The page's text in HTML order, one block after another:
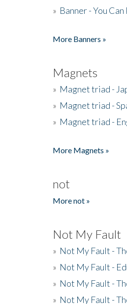
» Banner - You
More Banners »
Magnets
» Magnet triad -
» Magnet triad -
» Magnet triad -
More Magnets »
not
More not »
Not My Fault
» Not My Fault -
» Not My Fault -
» Not My Fault -
» Not My Fault -